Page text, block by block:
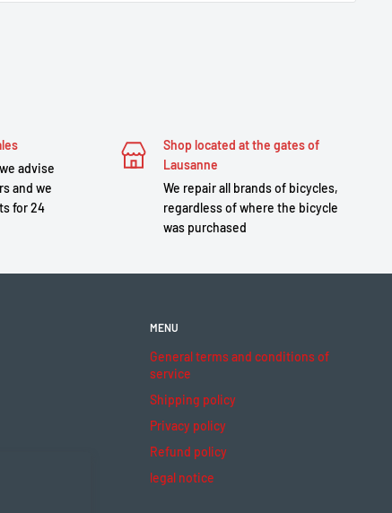
advise
and we
for 24
Shop located at the gates of
Lausanne
We repair all brands of bicycles,
regardless of where the bicycle
was purchased
MENU
General terms and conditions of
service
Shipping policy
Privacy policy
Refund policy
legal notice